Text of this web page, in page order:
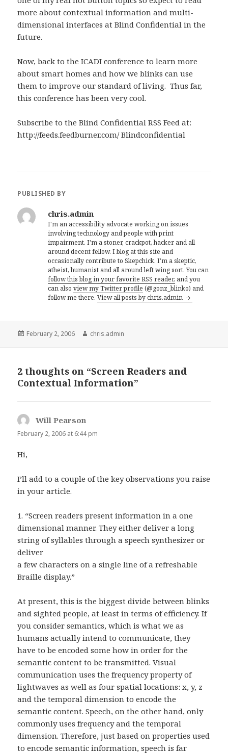
more about contextual information and multi-
dimensional interfaces at Blind Confidential in the
future.
Now, back to the ICADI conference to learn more
about smart homes and how we blinks can use
them to improve our standard of living. Thus far,
this conference has been very cool.
Subscribe to the Blind Confidential RSS Feed at:
http://feeds.feedburner.com/ Blindconfidential
PUBLISHED BY
chris.admin
I'm an accessibility advocate working on issues
involving technology and people with print
impairment. I'm a stoner, crackpot, hacker and all
around decent fellow. I blog at this site and
occasionally contribute to Skepchick. I'm a skeptic,
atheist, humanist and all around left wing sort. You can
follow this blog in your favorite RSS reader, and you
can alsoview my Twitter profile (@gonz_blinko) and
follow me there.View all posts by chris.admin
Posted
February 2, 2006 Author
chris.admin
2 thoughts on “Screen Readers and
Contextual Information”
Will Pearson
February 2, 2006 at 6:44 pm
Hi,
I’ll add to a couple of the key observations you raise
in your article.
1. “Screen readers present information in a one
dimensional manner. They either deliver a long
string of syllables through a speech synthesizer or
deliver
a few characters on a single line of a refreshable
Braille display.”
At present, this is the biggest divide between blinks
and sighted people, at least in terms of efficiency. If
you consider semantics, which is what we as
humans actually intend to communicate, they
have to be encoded some how in order for the
semantic content to be transmitted. Visual
communication uses the frequency property of
lightwaves as well as four spatial locations: x, y, z
and the temporal dimension to encode the
semantic content. Speech, on the other hand, only
commonly uses frequency and the temporal
dimension. Therefore, just based on properties used
to encode semantic information, speech is far